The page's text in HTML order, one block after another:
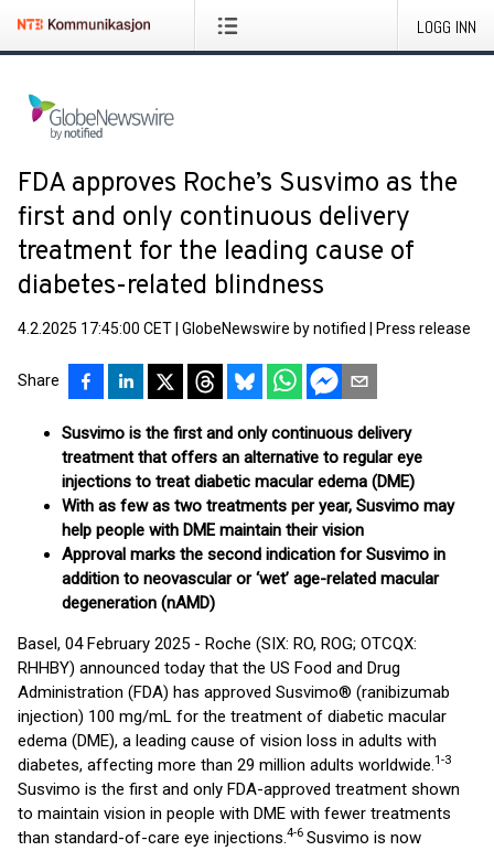
LOGG INN
FDA approves Roche’s Susvimo as the
first and only continuous delivery
treatment for the leading cause of
diabetes-related blindness
4.2.2025 17:45:00 CET GlobeNewswire by notified Press release
Share
Susvimo is the first and only continuous delivery
treatment that offers an alternative to regular eye
injections to treat diabetic macular edema (DME)
With as few as two treatments per year, Susvimo may
help people with DME maintain their vision
Approval marks the second indication for Susvimo in
addition to neovascular or ‘wet’ age-related macular
degeneration (nAMD)
Basel, 04 February 2025 - Roche (SIX: RO, ROG; OTCQX:
RHHBY) announced today that the US Food and Drug
Administration (FDA) has approved Susvimo® (ranibizumab
injection) 100 mg/mL for the treatment of diabetic macular
edema (DME), a leading cause of vision loss in adults with
diabetes, affecting more than 29 million adults worldwide.1-3
Susvimo is the first and only FDA-approved treatment shown
to maintain vision in people with DME with fewer treatments
than standard-of-care eye injections.4-6 Susvimo is now